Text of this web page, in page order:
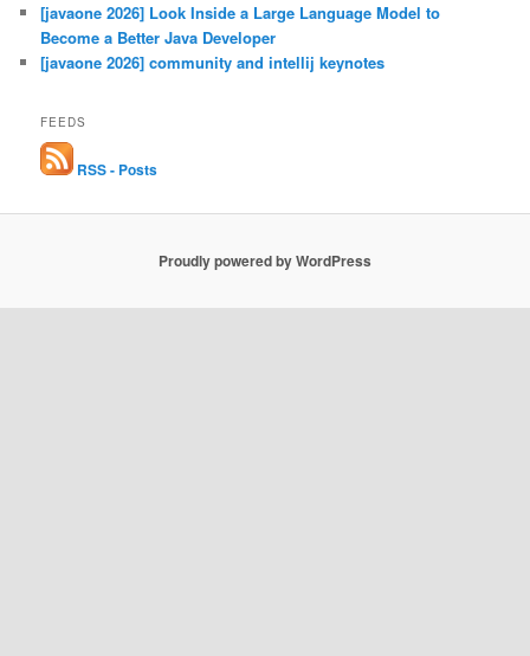
[javaone 2026] Look Inside a Large Language Model to
Become a Better Java Developer
[javaone 2026] community and intellij keynotes
FEEDS
RSS - Posts
Proudly powered by WordPress